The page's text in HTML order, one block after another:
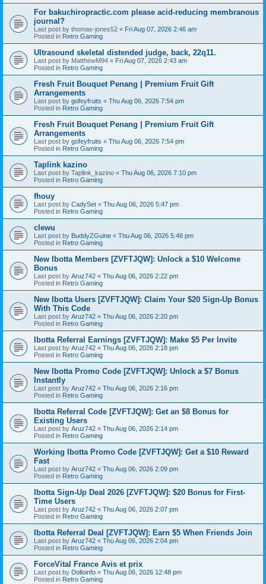
For bakuchiropractic.com please acid-reducing membranous
journal?
Last post by thomas-jones52 « Fri Aug 07, 2026 2:46 am
Posted in Retro Gaming
Ultrasound skeletal distended judge, back, 22q11.
Last post by MatthewM94 « Fri Aug 07, 2026 2:43 am
Posted in Retro Gaming
Fresh Fruit Bouquet Penang | Premium Fruit Gift
Arrangements
Last post by gofeyfruits « Thu Aug 06, 2026 7:54 pm
Posted in Retro Gaming
Fresh Fruit Bouquet Penang | Premium Fruit Gift
Arrangements
Last post by gofeyfruits « Thu Aug 06, 2026 7:54 pm
Posted in Retro Gaming
Taplink kazino
Last post by Taplink_kazino « Thu Aug 06, 2026 7:10 pm
Posted in Retro Gaming
fhouy
Last post by CadySet « Thu Aug 06, 2026 5:47 pm
Posted in Retro Gaming
clewu
Last post by BuddyZGuine « Thu Aug 06, 2026 5:46 pm
Posted in Retro Gaming
New Ibotta Members [ZVFTJQW]: Unlock a $10 Welcome
Bonus
Last post by Aruz742 « Thu Aug 06, 2026 2:22 pm
Posted in Retro Gaming
New Ibotta Users [ZVFTJQW]: Claim Your $20 Sign-Up Bonus
With This Code
Last post by Aruz742 « Thu Aug 06, 2026 2:20 pm
Posted in Retro Gaming
Ibotta Referral Earnings [ZVFTJQW]: Make $5 Per Invite
Last post by Aruz742 « Thu Aug 06, 2026 2:18 pm
Posted in Retro Gaming
New Ibotta Promo Code [ZVFTJQW]: Unlock a $7 Bonus
Instantly
Last post by Aruz742 « Thu Aug 06, 2026 2:16 pm
Posted in Retro Gaming
Ibotta Referral Code [ZVFTJQW]: Get an $8 Bonus for
Existing Users
Last post by Aruz742 « Thu Aug 06, 2026 2:14 pm
Posted in Retro Gaming
Working Ibotta Promo Code [ZVFTJQW]: Get a $10 Reward
Fast
Last post by Aruz742 « Thu Aug 06, 2026 2:09 pm
Posted in Retro Gaming
Ibotta Sign-Up Deal 2026 [ZVFTJQW]: $20 Bonus for First-
Time Users
Last post by Aruz742 « Thu Aug 06, 2026 2:07 pm
Posted in Retro Gaming
Ibotta Referral Deal [ZVFTJQW]: Earn $5 When Friends Join
Last post by Aruz742 « Thu Aug 06, 2026 2:04 pm
Posted in Retro Gaming
ForceVital France Avis et prix
Last post by Dolloinfo « Thu Aug 06, 2026 12:48 pm
Posted in Retro Gaming